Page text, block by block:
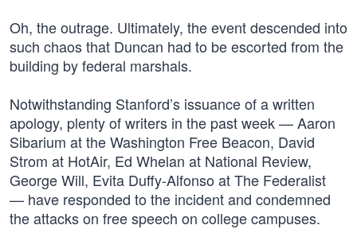
Oh, the outrage. Ultimately, the event descended into
such chaos that Duncan had to be escorted from the
building by federal marshals.
Notwithstanding Stanford’s issuance of a written
apology, plenty of writers in the past week — Aaron
Sibarium at the Washington Free Beacon, David
Strom at HotAir, Ed Whelan at National Review,
George Will, Evita Duffy-Alfonso at The Federalist
— have responded to the incident and condemned
the attacks on free speech on college campuses.